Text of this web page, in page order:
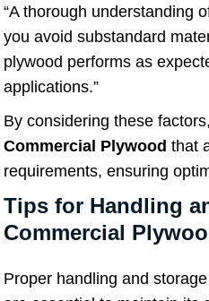
“A thorough understanding
you avoid substandard
plywood performs as
applications.”
By considering these
Commercial Plywood that
requirements, ensuring
Tips for Handling
Commercial
Proper handling and